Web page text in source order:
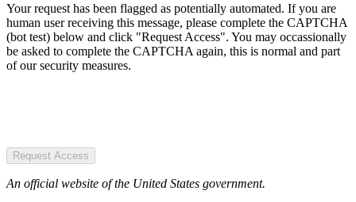
Your request has been flagged as potentially automated. If you are
human user receiving this message, please complete the CAPTCHA
(bot test) below and click "Request Access". You may occassionally
be asked to complete the CAPTCHA again, this is normal and part
of our security measures.
Request Access
An official website of the United States government.